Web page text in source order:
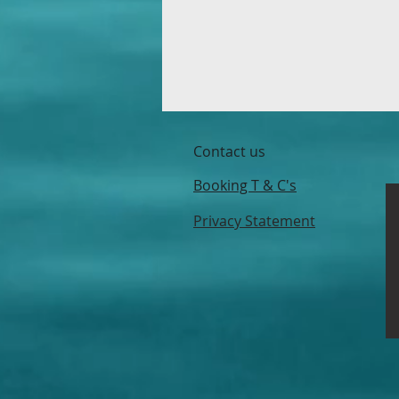
Contact us
Booking T & C's
Privacy Statement